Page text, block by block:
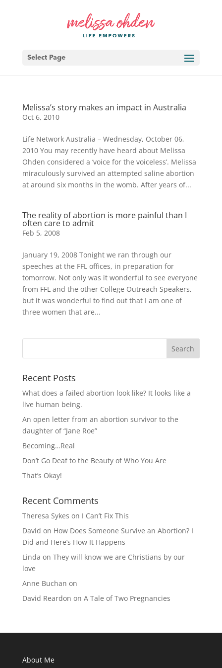
Select Page
Melissa’s story makes an impact in Australia
Oct 6, 2010
Life Network Australia – Wednesday, October 06,
2010 You may recently have heard about Melissa
Ohden considered a ‘voice for the voiceless’. Melissa
miraculously survived an attempted saline abortion
at around six months in the womb. After years of...
The reality of abortion is more painful than I
often care to admit
Feb 5, 2008
January 19, 2008 Tonight we ran through our
speeches at the FFL offices, in preparation for
tomorrow. Not only was it wonderful to see everyone
from FFL and the other College Outreach Speakers,
but it was wonderful to find out that I am one of
three women that are...
Recent Posts
What does a failed abortion look like? It looks like a
live human being.
An open letter from an abortion survivor to the
daughter of “Jane Roe”
Becoming…Real
Don’t Go Deaf to the Beauty of Who You Are
That’s Okay!
Recent Comments
Theresa Sykes on I Can’t Fix This
David on How Does Someone Survive an Abortion? I
Did and Here’s How It Happens
Linda on They will know we are Christians by our
love
Anne Buchan on
David Reardon on A Tale of Two Pregnancies
About Me